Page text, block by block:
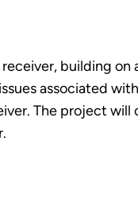
building on
associated
The project will